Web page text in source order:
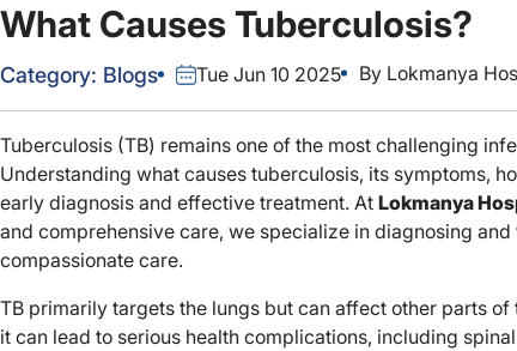
What Causes Tuberculosis?
Category: Blogs Tue Jun 10 2025 By Lokmanya
Tuberculosis (TB) remains one of the most challenging
Understanding what causes tuberculosis, its symptoms,
early diagnosis and effective treatment. At Lokmanya
and comprehensive care, we specialize in diagnosing
compassionate care.
TB primarily targets the lungs but can affect other parts
it can lead to serious health complications, including